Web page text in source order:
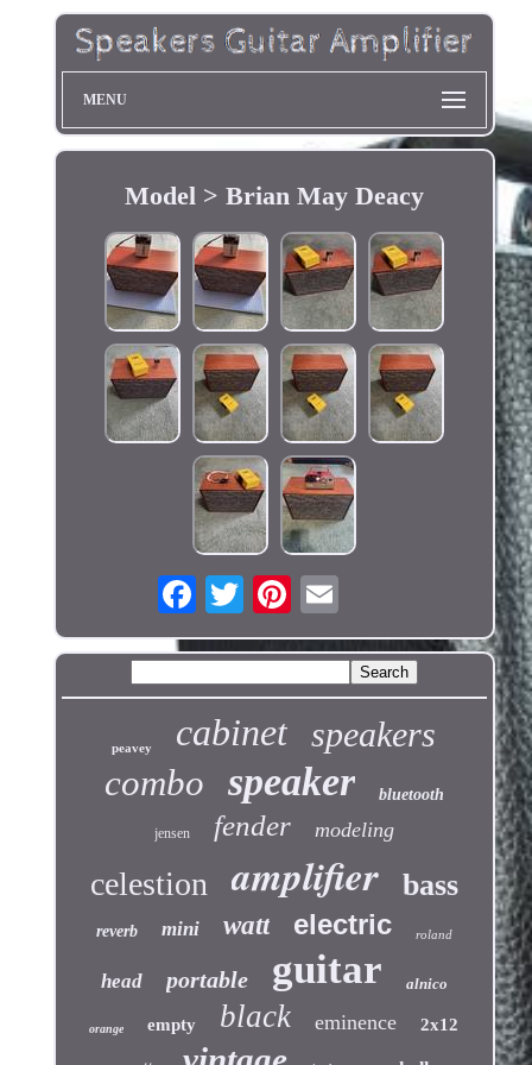
MENU
Model > Brian May Deacy
peavey cabinet speakers
combo speaker bluetooth
jensen fender modeling
celestion amplifier bass
reverb mini watt electric roland
head portable guitar alnico
orange empty black eminence 2x12